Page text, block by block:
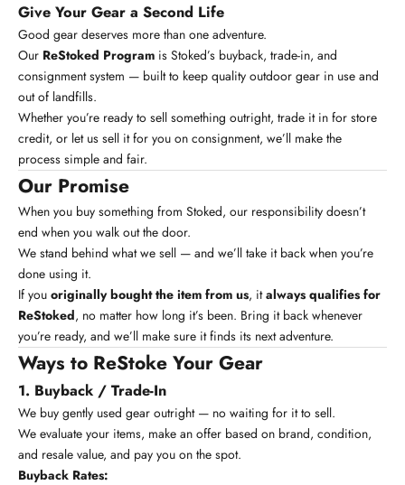
Give Your Gear a Second Life
Good gear deserves more than one adventure.
Our ReStoked Program is Stoked’s buyback, trade-in, and
consignment system — built to keep quality outdoor gear in use and
out of landfills.
Whether you’re ready to sell something outright, trade it in for store
credit, or let us sell it for you on consignment, we’ll make the
process simple and fair.
Our Promise
When you buy something from Stoked, our responsibility doesn’t
end when you walk out the door.
We stand behind what we sell — and we’ll take it back when you’re
done using it.
If you originally bought the item from us, italways qualifies for
ReStoked, no matter how long it’s been. Bring it back whenever
you’re ready, and we’ll make sure it finds its next adventure.
Ways to ReStoke Your Gear
1. Buyback / Trade-In
We buy gently used gear outright — no waiting for it to sell.
We evaluate your items, make an offer based on brand, condition,
and resale value, and pay you on the spot.
Buyback Rates: